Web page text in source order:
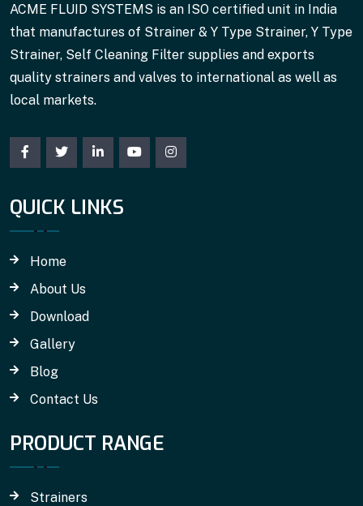
ACME FLUID SYSTEMS is an ISO certified unit in India
that manufactures of Strainer & Y Type Strainer, Y Type
Strainer, Self Cleaning Filter supplies and exports
quality strainers and valves to international as well as
local markets.
QUICK LINKS
Home
About Us
Download
Gallery
Blog
Contact Us
PRODUCT RANGE
Strainers